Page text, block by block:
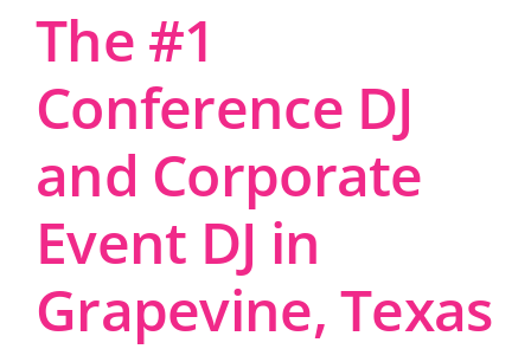
The #1
Conference DJ
and Corporate
Event DJ in
Grapevine, Texas